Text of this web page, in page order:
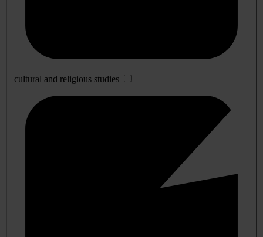
cultural and religious studies